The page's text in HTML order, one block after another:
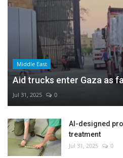
Middle East
Aid trucks enter Gaza as
Jul 31, 2025 0
AI-designed
treatment
Jul 31, 2025 0